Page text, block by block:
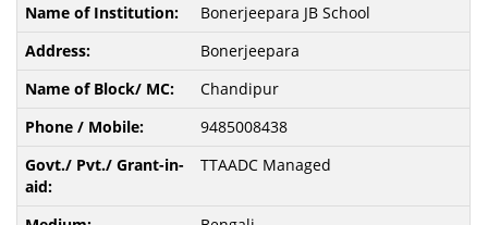
Bonerjeepara JB School
Bonerjeepara
Chandipur
9485008438
TTAADC Managed